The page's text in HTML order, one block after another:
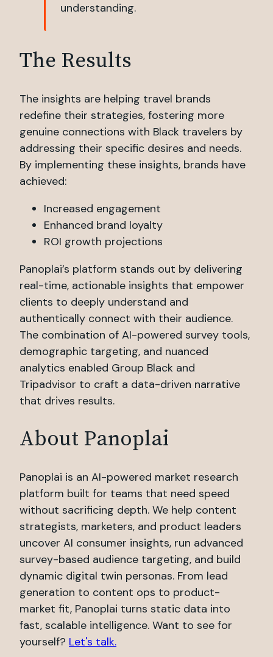
understanding.
The Results
The insights are helping travel brands
redefine their strategies, fostering more
genuine connections with Black travelers by
addressing their specific desires and needs.
By implementing these insights, brands have
achieved:
Increased engagement
Enhanced brand loyalty
ROI growth projections
Panoplai’s platform stands out by delivering
real-time, actionable insights that empower
clients to deeply understand and
authentically connect with their audience.
The combination of AI-powered survey tools,
demographic targeting, and nuanced
analytics enabled Group Black and
Tripadvisor to craft a data-driven narrative
that drives results.
About Panoplai
Panoplai is an AI-powered market research
platform built for teams that need speed
without sacrificing depth. We help content
strategists, marketers, and product leaders
uncover AI consumer insights, run advanced
survey-based audience targeting, and build
dynamic digital twin personas. From lead
generation to content ops to product-
market fit, Panoplai turns static data into
fast, scalable intelligence. Want to see for
yourself? Let's talk.